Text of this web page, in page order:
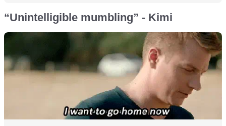
“Unintelligible mumbling” - Kimi